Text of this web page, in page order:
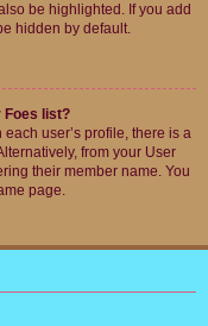
be highlighted. If you add
hidden by default.
Foes list?
user’s profile, there is a
from your User
their member name. You
page.